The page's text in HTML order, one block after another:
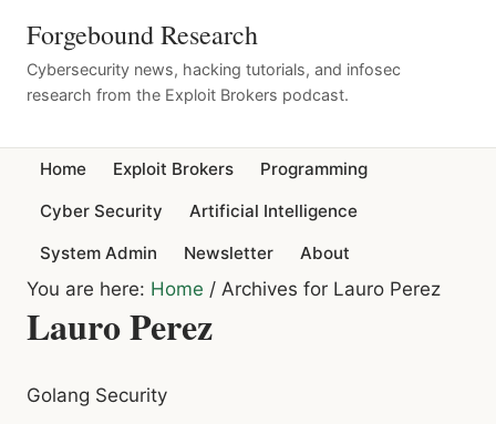
Forgebound Research
Cybersecurity news, hacking tutorials, and infosec
research from the Exploit Brokers podcast.
Home Exploit Brokers
Programming
Cyber Security
Artificial Intelligence
System Admin
Newsletter About
You are here: Home / Archives for Lauro Perez
Lauro Perez
Golang Security